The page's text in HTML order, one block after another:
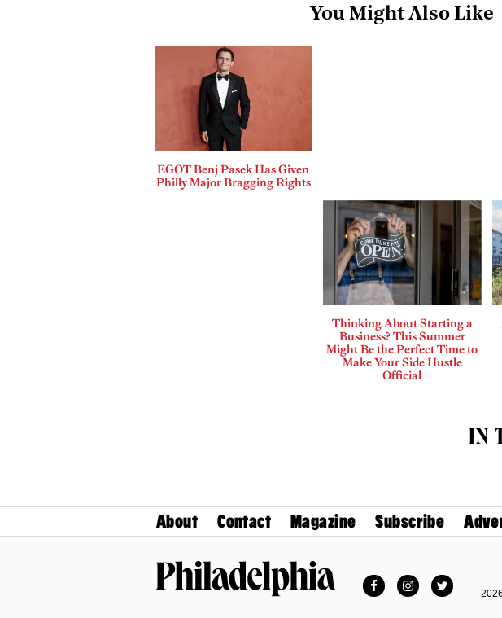
You Might Also Like
EGOT Benj Pasek Has Given
Philly Major Bragging Rights
Thinking About Starting a
Business? This Summer
Might Be the Perfect Time to
Make Your Side Hustle
Official
IN
About Contact Magazine Subscribe
FacebookInstagramTwitter